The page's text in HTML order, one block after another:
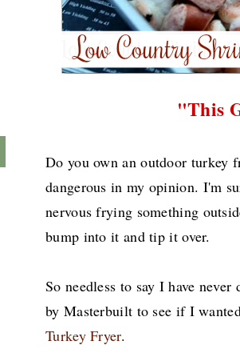
"This
Do you own an outdoor turkey
dangerous in my opinion. I'm
nervous frying something
bump into it and tip it over.
So needless to say I have
by Masterbuilt to see if I
Turkey Fryer.